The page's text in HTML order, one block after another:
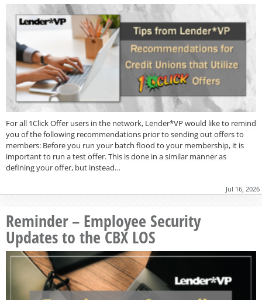
For all 1Click Offer users in the network, Lender*VP would like to remind
you of the following recommendations prior to sending out offers to
members: Before you run your batch flood to your membership, it is
important to run a test offer. This is done in a similar manner as
defining your offer, but instead…
Jul 16, 2026
Reminder – Employee Security
Updates to the CBX LOS